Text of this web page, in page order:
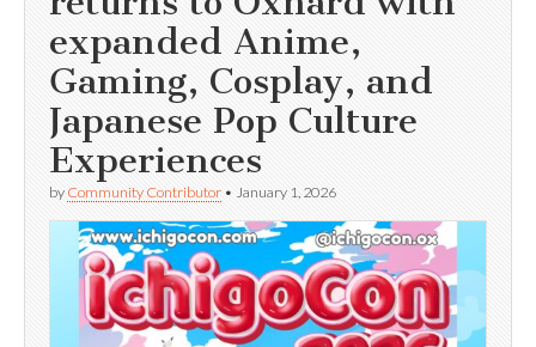
expanded Anime,
Gaming, Cosplay, and
Japanese Pop Culture
Experiences
by Community Contributor • January 1, 2026